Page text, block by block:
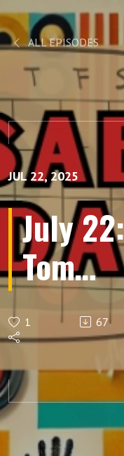
ALL EPISODES
JUL 22, 2025
July 22:
Tom
Olin
1 67